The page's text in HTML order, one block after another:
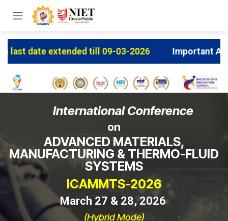
Skip to Content
till 09-03-2026 Important Announcement: Early
International Conference
on
ADVANCED MATERIALS,
MANUFACTURING & THERMO-FLUID
SYSTEMS
ICAMMTS-2026
March 27 & 28, 2026
(Hybrid Mode)